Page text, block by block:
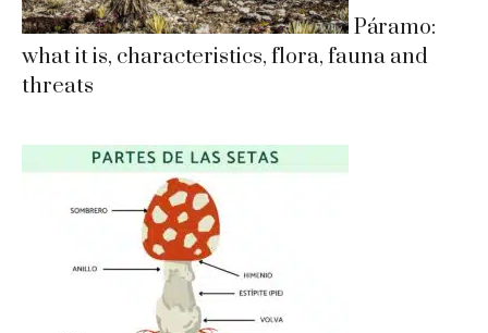
Páramo:
what it is, characteristics, flora, fauna and
threats